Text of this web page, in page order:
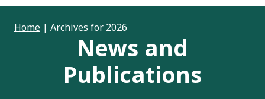
Home | Archives for 2026
News and
Publications